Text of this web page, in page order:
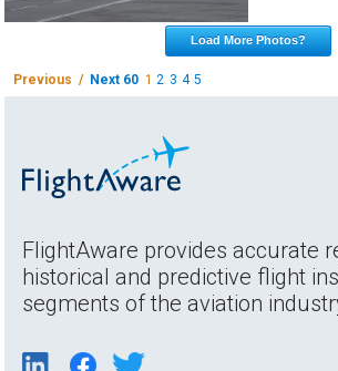
Load More Photos?
Previous / Next 60 1 2 3 4 5
FlightAware provides accurate
historical and predictive flight
segments of the aviation